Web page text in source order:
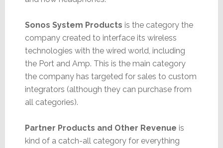
Sonos System Products is the category the
company created to interface its wireless
technologies with the wired world, including
the Port and Amp. This is the main category
the company has targeted for sales to custom
integrators (although they can purchase from
all categories).
Partner Products and Other Revenue is
kind of a catch-all category for everything